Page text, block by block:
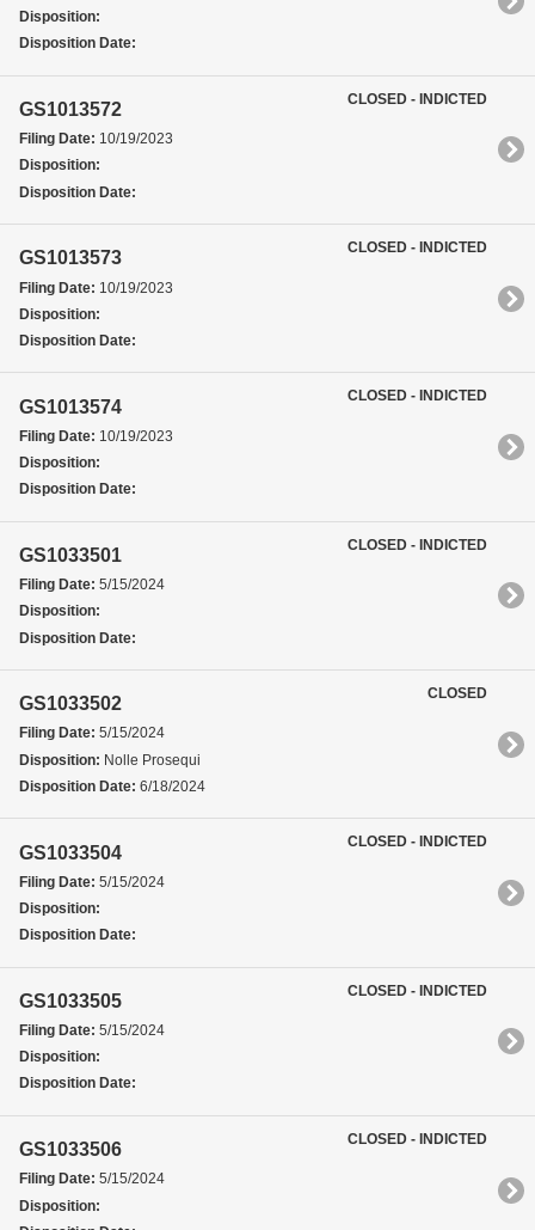
Disposition:
Disposition Date:
GS1013572
Filing Date: 10/19/2023
Disposition:
Disposition Date:
CLOSED - INDICTED
GS1013573
Filing Date: 10/19/2023
Disposition:
Disposition Date:
CLOSED - INDICTED
GS1013574
Filing Date: 10/19/2023
Disposition:
Disposition Date:
CLOSED - INDICTED
GS1033501
Filing Date: 5/15/2024
Disposition:
Disposition Date:
CLOSED - INDICTED
GS1033502
Filing Date: 5/15/2024
Disposition: Nolle Prosequi
Disposition Date: 6/18/2024
CLOSED
GS1033504
Filing Date: 5/15/2024
Disposition:
Disposition Date:
CLOSED - INDICTED
GS1033505
Filing Date: 5/15/2024
Disposition:
Disposition Date:
CLOSED - INDICTED
GS1033506
Filing Date: 5/15/2024
Disposition:
CLOSED - INDICTED